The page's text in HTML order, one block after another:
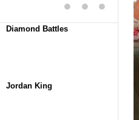
Diamond Battles
Jordan King